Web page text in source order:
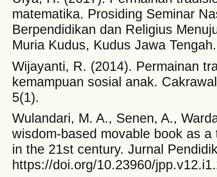
matematika. Prosiding Seminar
Berpendidikan dan Religius
Muria Kudus, Kudus Jawa
Wijayanti, R. (2014). Permainan
kemampuan sosial anak.
5(1).
Wulandari, M. A., Senen, A.,
wisdom-based movable book as
in the 21st century. Jurnal
https://doi.org/10.23960/